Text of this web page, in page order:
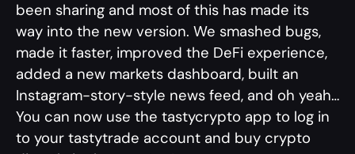
been sharing and most of this has made its
way into the new version. We smashed bugs,
made it faster, improved the DeFi experience,
added a new markets dashboard, built an
Instagram-story-style news feed, and oh yeah…
You can now use the tastycrypto app to log in
to your tastytrade account and buy crypto